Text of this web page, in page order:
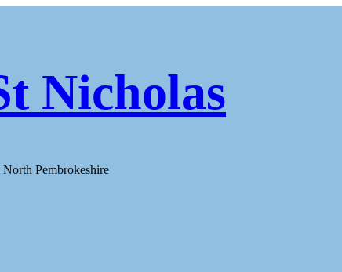
Nicholas
Pembrokeshire